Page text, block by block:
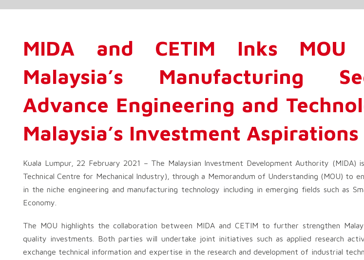
MIDA and CETIM Inks MOU
Malaysia’s Manufacturing
Advance Engineering and
Malaysia’s Investment Aspirations
Kuala Lumpur, 22 February 2021 – The Malaysian Investment Development Authority (MIDA)
Technical Centre for Mechanical Industry), through a Memorandum of Understanding (MOU) to
in the niche engineering and manufacturing technology including in emerging fields such as
Economy.
The MOU highlights the collaboration between MIDA and CETIM to further strengthen
quality investments. Both parties will undertake joint initiatives such as applied research
exchange technical information and expertise in the research and development of industrial